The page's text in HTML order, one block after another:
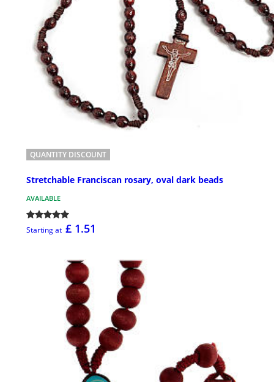
QUANTITY DISCOUNT
Stretchable Franciscan rosary, oval dark beads
AVAILABLE
Starting at £ 1.51